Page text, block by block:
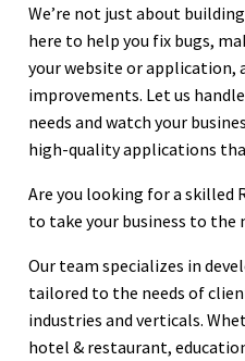
We’re not just about
here to help you fix bugs,
your website or application,
improvements. Let us
needs and watch your
high-quality applications
Are you looking for a skilled
to take your business to the
Our team specializes in
tailored to the needs of
industries and verticals.
hotel & restaurant,